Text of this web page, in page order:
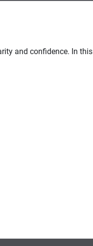
and confidence. In